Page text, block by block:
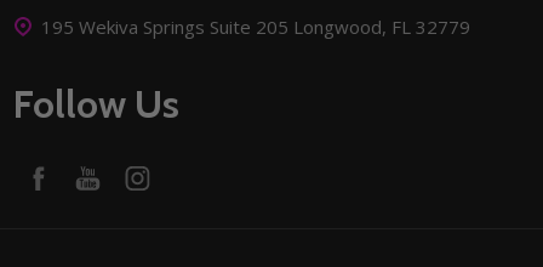
195 Wekiva Springs Suite 205 Longwood, FL 32779
Follow Us